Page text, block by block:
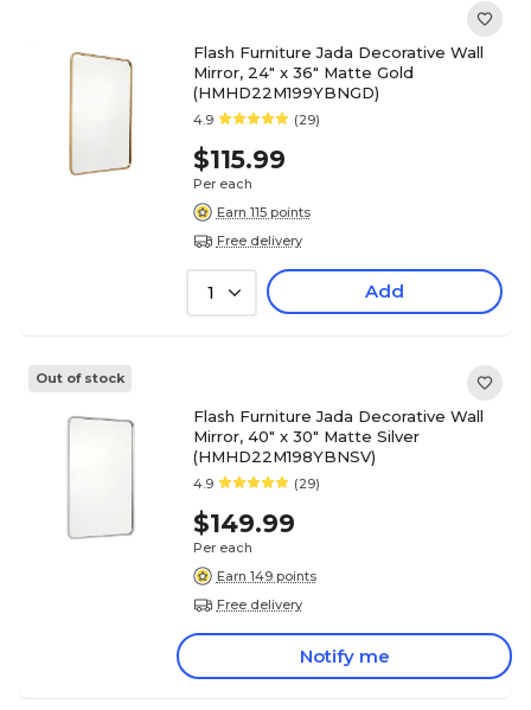
Flash Furniture Jada Decorative Wall
Mirror, 24" x 36" Matte Gold
(HMHD22M199YBNGD)
4.9 (29)
$115.99
Per each
Earn 115 points
Free delivery
1 Add
Out of stock
Flash Furniture Jada Decorative Wall
Mirror, 40" x 30" Matte Silver
(HMHD22M198YBNSV)
4.9 (29)
$149.99
Per each
Earn 149 points
Free delivery
Notify me